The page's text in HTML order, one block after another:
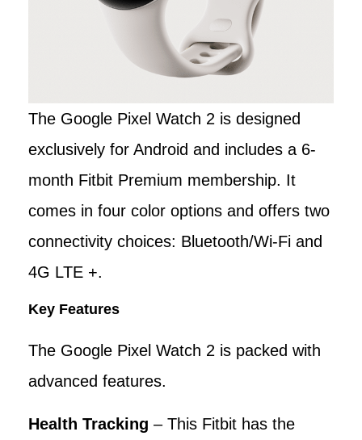
The Google Pixel Watch 2 is designed
exclusively for Android and includes a 6-
month Fitbit Premium membership. It
comes in four color options and offers two
connectivity choices: Bluetooth/Wi-Fi and
4G LTE +.
Key Features
The Google Pixel Watch 2 is packed with
advanced features.
Health Tracking – This Fitbit has the